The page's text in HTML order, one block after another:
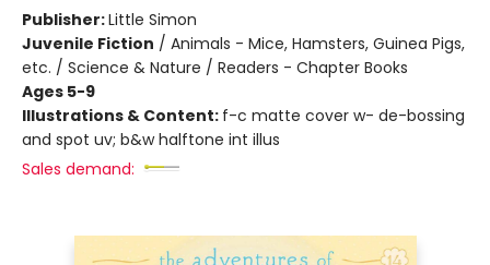
Publisher:Little Simon
Juvenile Fiction / Animals - Mice, Hamsters, Guinea Pigs,
etc. / Science & Nature / Readers - Chapter Books
Ages 5-9
Illustrations & Content: f-c matte cover w- de-bossing
and spot uv; b&w halftone int illus
Sales demand: